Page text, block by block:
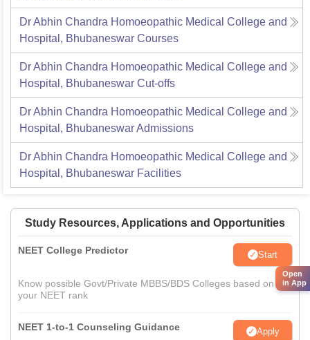
Dr Abhin Chandra Homoeopathic Medical College and
Hospital, Bhubaneswar Courses
Dr Abhin Chandra Homoeopathic Medical College and
Hospital, Bhubaneswar Cut-offs
Dr Abhin Chandra Homoeopathic Medical College and
Hospital, BhubaneswarAdmissions
Dr Abhin Chandra Homoeopathic Medical College and
Hospital, Bhubaneswar Facilities
Study Resources, Applications and Opportunities
NEET College Predictor Start
Know possible Govt/Private MBBS/BDS Colleges based on
your NEET rank
NEET 1-to-1 Counseling Guidance Apply
Open
in App